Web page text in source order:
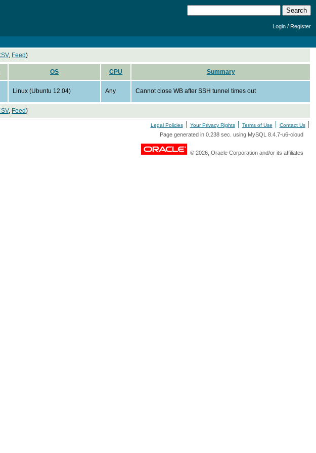
Login /Register
, Feed)
OS CPU Summary
Linux (Ubuntu 12.04) Any Cannot close WB after SSH tunnel times out
, Feed)
Legal Policies Your Privacy Rights Terms of Use Contact Us
Page generated in 0.238 sec. using MySQL 8.4.7-u6-cloud
© 2026, Oracle Corporation and/or its affiliates